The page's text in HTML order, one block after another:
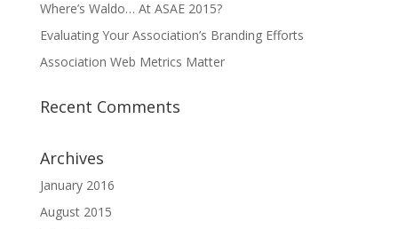
Where’s Waldo… At ASAE 2015?
Evaluating Your Association’s Branding Efforts
Association Web Metrics Matter
Recent Comments
Archives
January 2016
August 2015